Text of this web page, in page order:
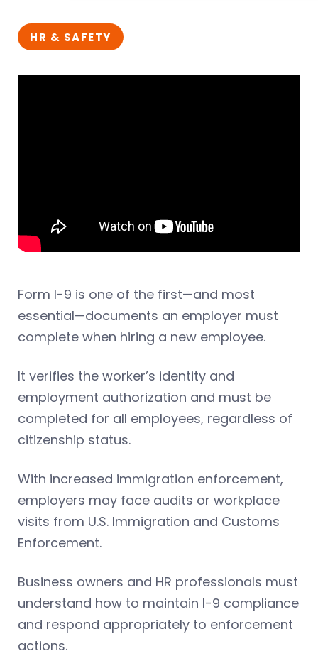
HR & SAFETY
Form I-9 is one of the first—and most
essential—documents an employer must
complete when hiring a new employee.
It verifies the worker’s identity and
employment authorization and must be
completed for all employees, regardless of
citizenship status.
With increased immigration enforcement,
employers may face audits or workplace
visits from U.S. Immigration and Customs
Enforcement.
Business owners and HR professionals must
understand how to maintain I-9 compliance
and respond appropriately to enforcement
actions.